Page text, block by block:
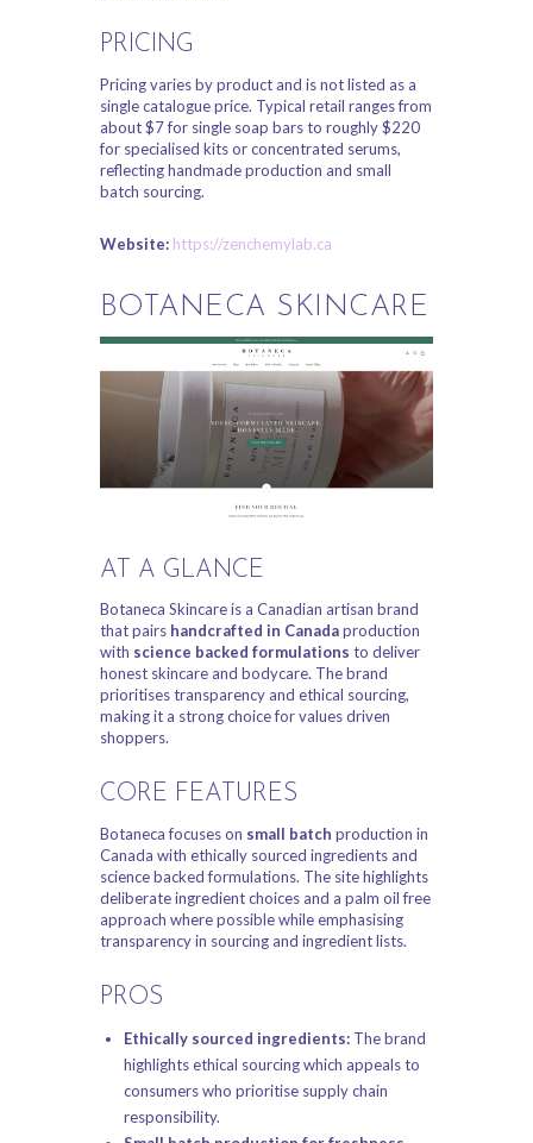
PRICING
Pricing varies by product and is not listed as a
single catalogue price. Typical retail ranges from
about $7 for single soap bars to roughly $220
for specialised kits or concentrated serums,
reflecting handmade production and small
batch sourcing.
Website: https://zenchemylab.ca
BOTANECA SKINCARE
AT A GLANCE
Botaneca Skincare is a Canadian artisan brand
that pairs handcrafted in Canadaproduction
with science backed formulations to deliver
honest skincare and bodycare. The brand
prioritises transparency and ethical sourcing,
making it a strong choice for values driven
shoppers.
CORE FEATURES
Botaneca focuses on small batch production in
Canada with ethically sourced ingredients and
science backed formulations. The site highlights
deliberate ingredient choices and a palm oil free
approach where possible while emphasising
transparency in sourcing and ingredient lists.
PROS
Ethically sourced ingredients:The brand
highlights ethical sourcing which appeals to
consumers who prioritise supply chain
responsibility.